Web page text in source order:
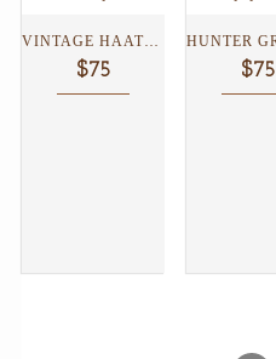
VINTAGE HAATHRIKSHAW TOTE...
$75 $75